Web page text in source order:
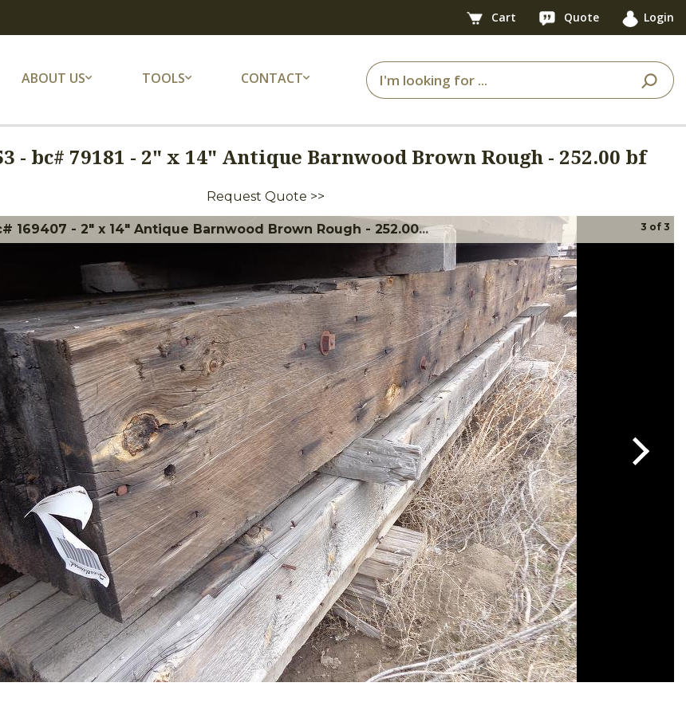
Cart Quote Login
ABOUT US TOOLS CONTACT
- bc# 79181 - 2" x 14" Antique Barnwood Brown Rough - 252.00 bf
Request Quote >>
169407 - 2" x 14" Antique Barnwood Brown Rough - 252.00... 3 of 3